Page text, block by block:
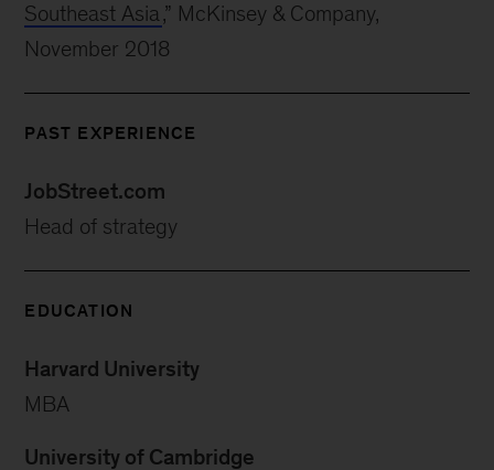
Southeast Asia ,” McKinsey & Company,
November 2018
PAST EXPERIENCE
JobStreet.com
Head of strategy
EDUCATION
Harvard University
MBA
University of Cambridge